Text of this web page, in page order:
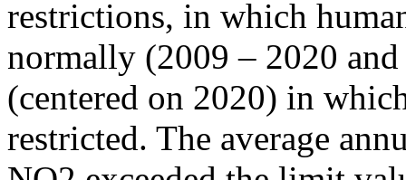
restrictions, in which
normally (2009 – 2020
(centered on 2020) in
restricted. The average